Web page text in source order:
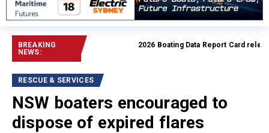
BREAKING
NEWS:
2026 Boating Data Report Card released
RESCUE & SERVICES
NSW boaters encouraged to
dispose of expired flares